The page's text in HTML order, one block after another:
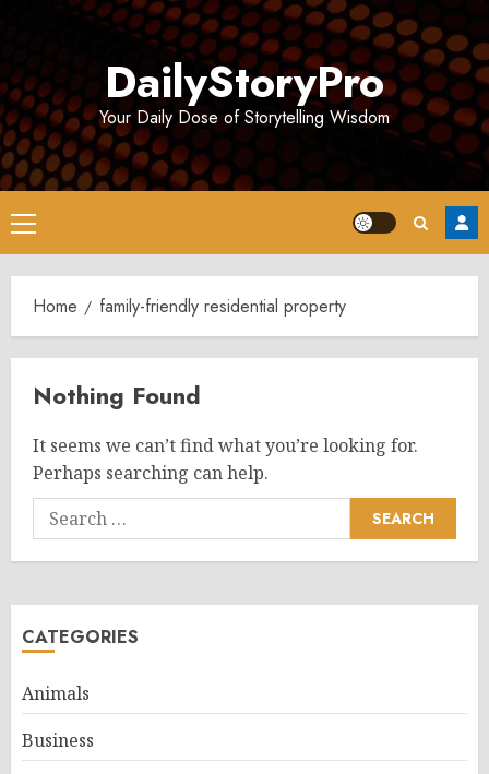
DailyStoryPro
Your Daily Dose of Storytelling Wisdom
Primary
Menu
Home family-friendly residential property
Nothing Found
It seems we can’t find what you’re looking for.
Perhaps searching can help.
Search
for:
CATEGORIES
Animals
Business